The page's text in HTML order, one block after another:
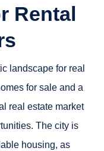
Rental
landscape for real
for sale and a
real estate market
The city is
housing, as